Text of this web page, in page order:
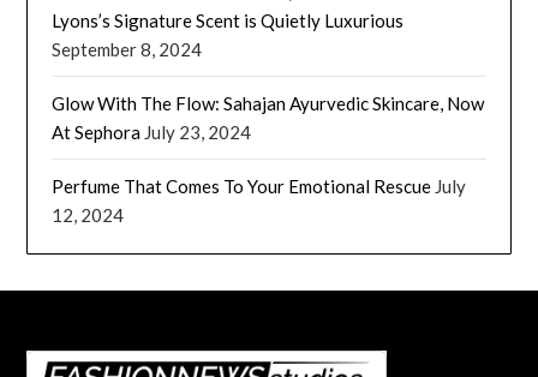
Lyons’s Signature Scent is Quietly Luxurious
September 8, 2024
Glow With The Flow: Sahajan Ayurvedic Skincare, Now
At Sephora July 23, 2024
Perfume That Comes To Your Emotional Rescue July
12, 2024